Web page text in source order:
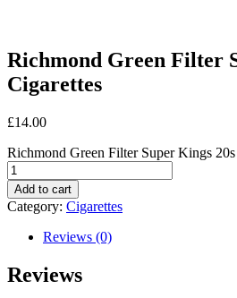
Richmond Green Filter
Cigarettes
£14.00
Richmond Green Filter Super Kings
Add to cart
Category: Cigarettes
Reviews (0)
Reviews